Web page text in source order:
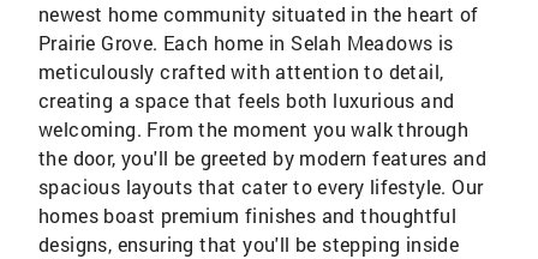
newest home community situated in the heart of
Prairie Grove. Each home in Selah Meadows is
meticulously crafted with attention to detail,
creating a space that feels both luxurious and
welcoming. From the moment you walk through
the door, you'll be greeted by modern features and
spacious layouts that cater to every lifestyle. Our
homes boast premium finishes and thoughtful
designs, ensuring that you'll be stepping inside